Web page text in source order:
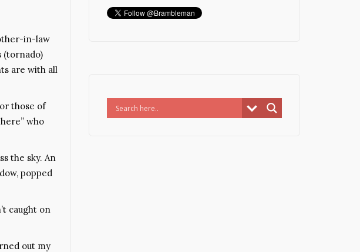
in-law
(tornado)
are with all
those of
who
the sky. An
popped
caught on
out my